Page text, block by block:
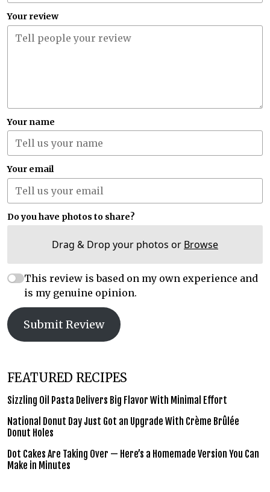
Your review
Your name
Your email
Do you have photos to share?
Drag & Drop your photos or Browse
This review is based on my own experience and
is my genuine opinion.
Submit Review
FEATURED RECIPES
Sizzling Oil Pasta Delivers Big Flavor With Minimal Effort
National Donut Day Just Got an Upgrade With Crème Brûlée
Donut Holes
Dot Cakes Are Taking Over — Here’s a Homemade Version You Can
Make in Minutes